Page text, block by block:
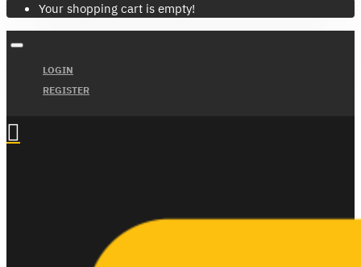
Your shopping cart is empty!
LOGIN
REGISTER